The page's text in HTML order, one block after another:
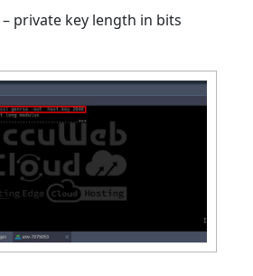
– private key length in bits